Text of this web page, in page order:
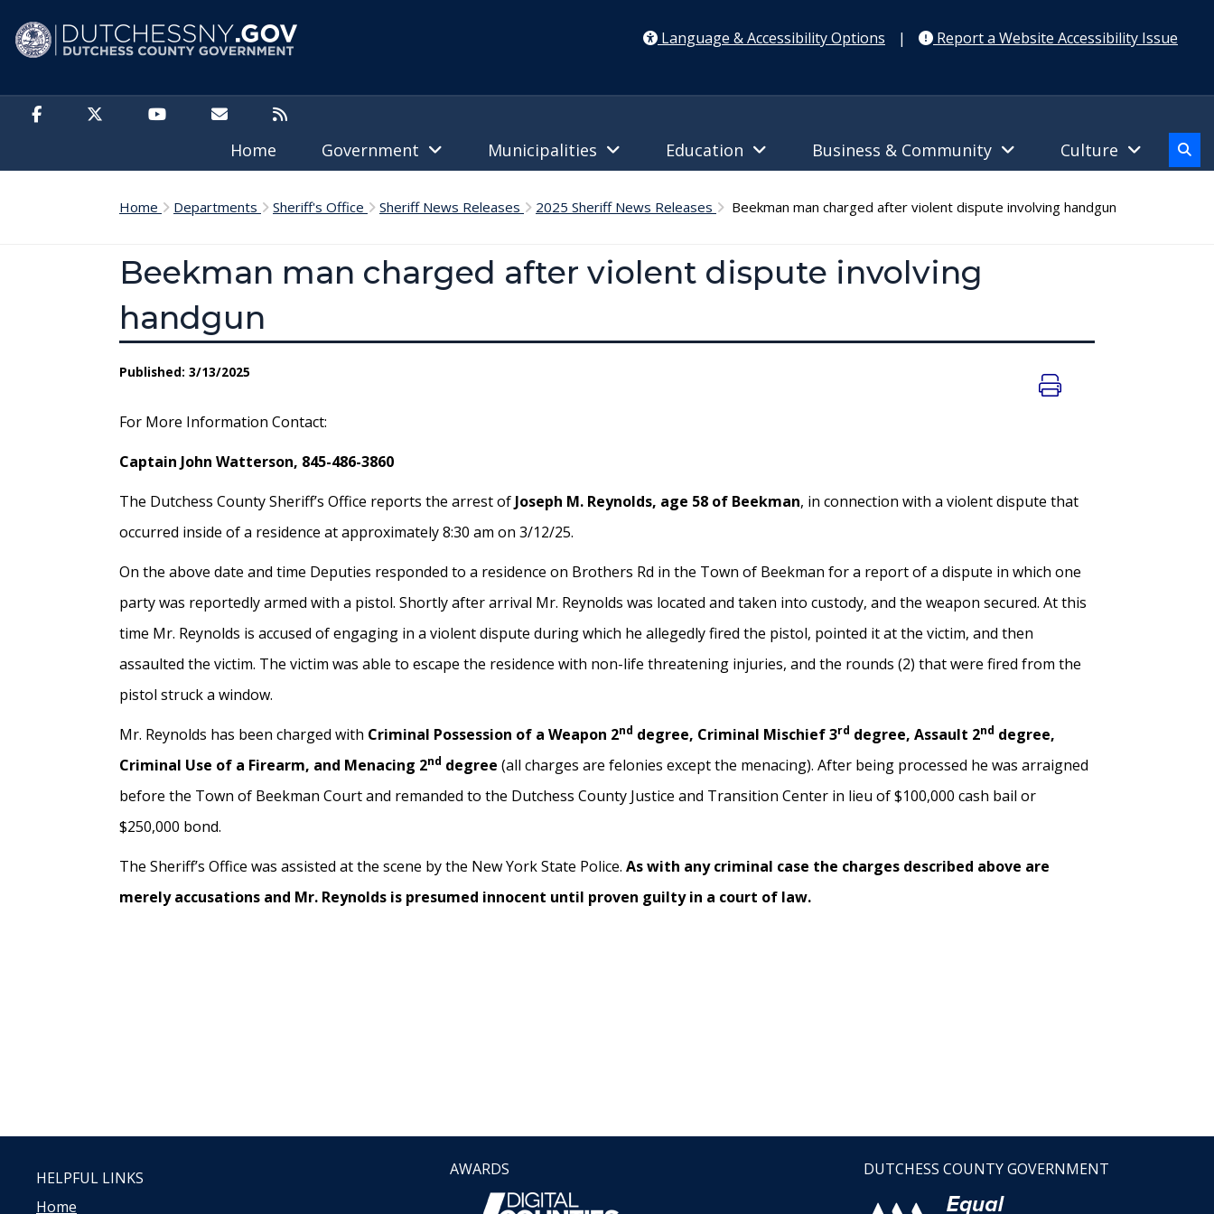
Language & Accessibility Options
| Report a Website Accessibility Issue
Home Government Municipalities Education Business & Community Culture
Home Departments Sheriff's Office Sheriff News Releases 2025 Sheriff News Releases Beekman man charged after violent dispute involving handgun
Beekman man charged after violent dispute involving
handgun
Published: 3/13/2025
For More Information Contact:
Captain John Watterson, 845-486-3860
The Dutchess County Sheriff’s Office reports the arrest of Joseph M. Reynolds, age 58 of Beekman, in connection with a violent dispute that
occurred inside of a residence at approximately 8:30 am on 3/12/25.
On the above date and time Deputies responded to a residence on Brothers Rd in the Town of Beekman for a report of a dispute in which one
party was reportedly armed with a pistol. Shortly after arrival Mr. Reynolds was located and taken into custody, and the weapon secured. At this
time Mr. Reynolds is accused of engaging in a violent dispute during which he allegedly fired the pistol, pointed it at the victim, and then
assaulted the victim. The victim was able to escape the residence with non-life threatening injuries, and the rounds (2) that were fired from the
pistol struck a window.
Mr. Reynolds has been charged with Criminal Possession of a Weapon 2nd degree, Criminal Mischief 3rd degree, Assault 2nd degree,
Criminal Use of a Firearm, and Menacing 2nd degree (all charges are felonies except the menacing). After being processed he was arraigned
before the Town of Beekman Court and remanded to the Dutchess County Justice and Transition Center in lieu of $100,000 cash bail or
$250,000 bond.
The Sheriff’s Office was assisted at the scene by the New York State Police. As with any criminal case the charges described above are
merely accusations and Mr. Reynolds is presumed innocent until proven guilty in a court of law.
HELPFUL LINKS
Home
AWARDS DUTCHESS COUNTY GOVERNMENT